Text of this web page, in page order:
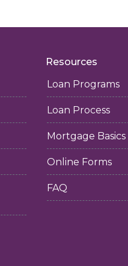
Resources
Loan Programs
Loan Process
Mortgage Basics
Online Forms
FAQ